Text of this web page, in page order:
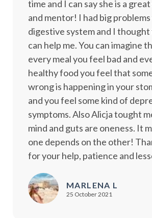
time and I can say she is a
and mentor! I had big
digestive system and I
can help me. You can imagine
every meal you feel bad and
healthy food you feel that
wrong is happening in your
and you feel some kind of
symptoms. Also Alicja tought
mind and guts are oneness. It
one depends on the other!
for your help, patience and
MARLENA L
25 October 2021